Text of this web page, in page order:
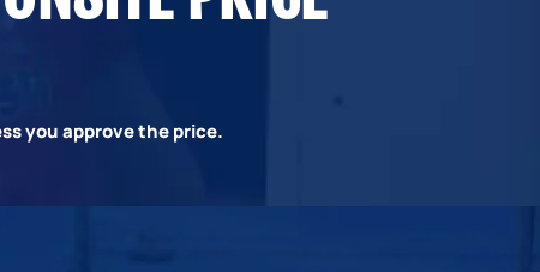
you approve the price.